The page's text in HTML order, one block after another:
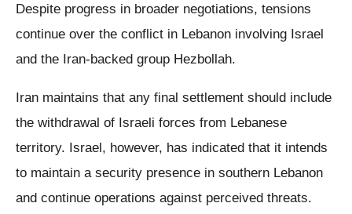
Despite progress in broader negotiations, tensions
continue over the conflict in Lebanon involving Israel
and the Iran-backed group Hezbollah.
Iran maintains that any final settlement should include
the withdrawal of Israeli forces from Lebanese
territory. Israel, however, has indicated that it intends
to maintain a security presence in southern Lebanon
and continue operations against perceived threats.